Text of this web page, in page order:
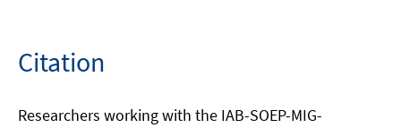
Citation
Researchers working with the IAB-SOEP-MIG-